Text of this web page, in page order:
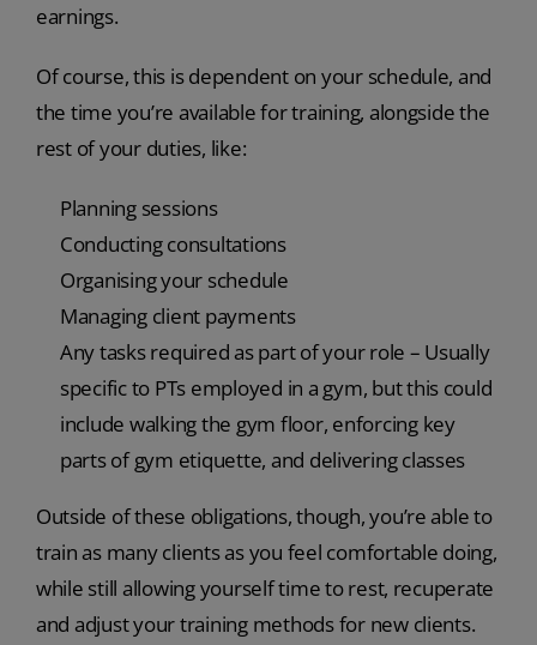
earnings.
Of course, this is dependent on your schedule, and
the time you’re available for training, alongside the
rest of your duties, like:
Planning sessions
Conducting consultations
Organising your schedule
Managing client payments
Any tasks required as part of your role – Usually
specific to PTs employed in a gym, but this could
include walking the gym floor, enforcing key
parts of gym etiquette, and delivering classes
Outside of these obligations, though, you’re able to
train as many clients as you feel comfortable doing,
while still allowing yourself time to rest, recuperate
and adjust your training methods for new clients.